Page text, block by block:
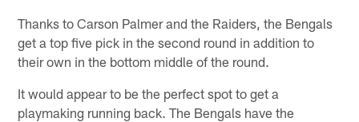
Thanks to Carson Palmer and the Raiders, the Bengals
get a top five pick in the second round in addition to
their own in the bottom middle of the round.
It would appear to be the perfect spot to get a
playmaking running back. The Bengals have the